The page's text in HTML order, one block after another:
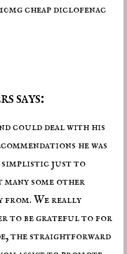
cheapdiclofenac
says:
could deal with his
he was
simplistic just to
some other
from. We really
to be grateful to for
the straightforward